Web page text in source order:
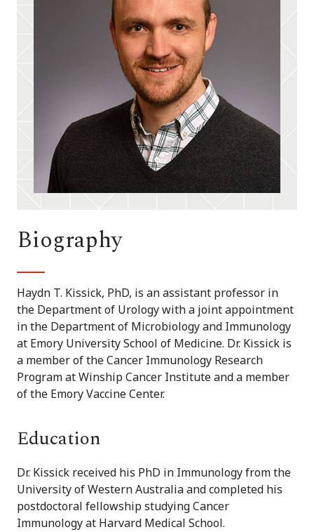
Biography
Haydn T. Kissick, PhD, is an assistant professor in
the Department of Urology with a joint appointment
in the Department of Microbiology and Immunology
at Emory University School of Medicine. Dr. Kissick is
a member of the Cancer Immunology Research
Program at Winship Cancer Institute and a member
of the Emory Vaccine Center.
Education
Dr. Kissick received his PhD in Immunology from the
University of Western Australia and completed his
postdoctoral fellowship studying Cancer
Immunology at Harvard Medical School.